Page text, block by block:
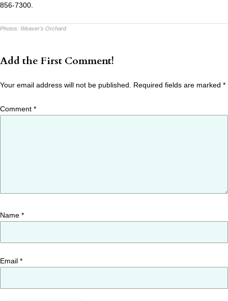
856-7300.
Photos: Weaver's Orchard
Add the First Comment!
Your email address will not be published. Required fields are marked *
Comment *
Name *
Email *